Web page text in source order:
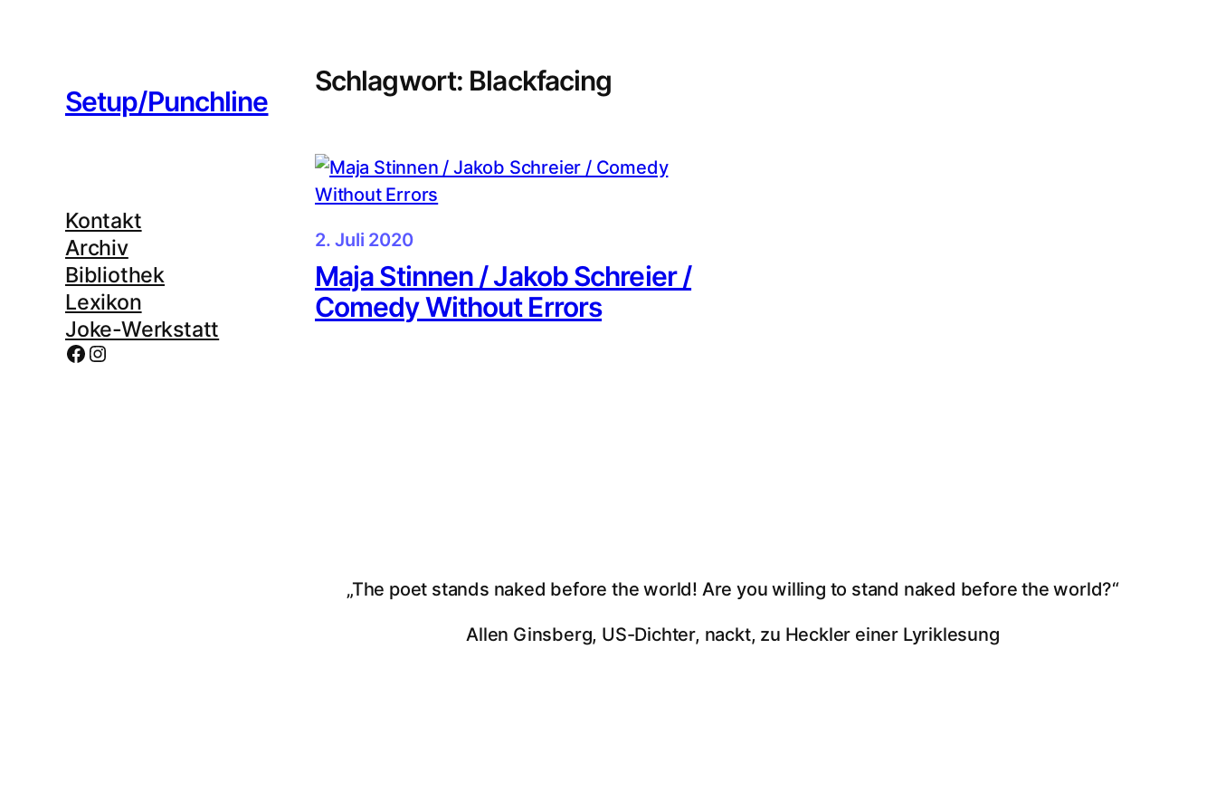
Setup/Punchline
Kontakt
Archiv
Bibliothek
Lexikon
Joke-Werkstatt
Facebook Instagram
Schlagwort: Blackfacing
2. Juli 2020
Maja Stinnen / Jakob Schreier /
Comedy Without Errors
„The poet stands naked before the world! Are you willing to stand naked before the world?“
Allen Ginsberg, US-Dichter, nackt, zu Heckler einer Lyriklesung